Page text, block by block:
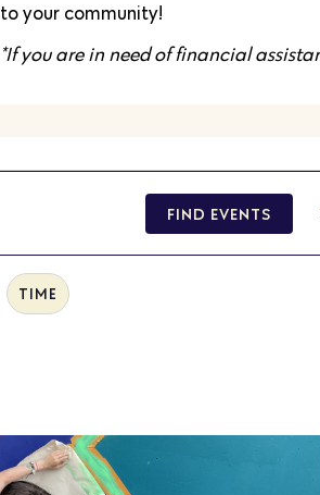
to your community!
*If you are in need of financial
FIND EVENTS
TIME